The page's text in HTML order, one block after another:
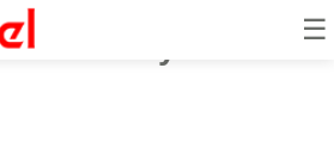
☰
smoothly with